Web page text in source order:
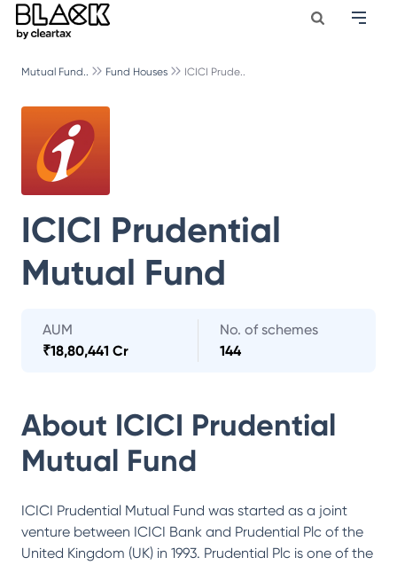
Mutual Fund.. Fund Houses ICICI Prude..
ICICI Prudential
Mutual Fund
AUM
₹18,80,441 Cr
No. of schemes
144
About ICICI Prudential
Mutual Fund
ICICI Prudential Mutual Fund was started as a joint
venture between ICICI Bank and Prudential Plc of the
United Kingdom (UK) in 1993. Prudential Plc is one of the